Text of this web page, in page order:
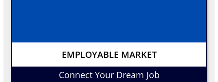
EMPLOYABLE MARKET
Connect Your Dream Job